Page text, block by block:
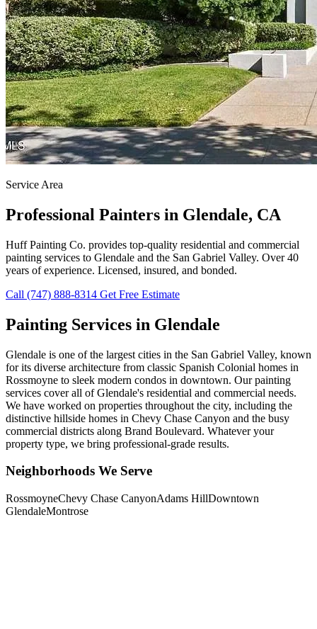
Service Area
Professional Painters in Glendale, CA
Huff Painting Co. provides top-quality residential and commercial
painting services to Glendale and the San Gabriel Valley. Over 40
years of experience. Licensed, insured, and bonded.
Call (747) 888-8314 Get Free Estimate
Painting Services in Glendale
Glendale is one of the largest cities in the San Gabriel Valley, known
for its diverse architecture from classic Spanish Colonial homes in
Rossmoyne to sleek modern condos in downtown. Our painting
services cover all of Glendale's residential and commercial needs.
We have worked on properties throughout the city, including the
distinctive hillside homes in Chevy Chase Canyon and the busy
commercial districts along Brand Boulevard. Whatever your
property type, we bring professional-grade results.
Neighborhoods We Serve
RossmoyneChevy Chase CanyonAdams HillDowntown
GlendaleMontrose